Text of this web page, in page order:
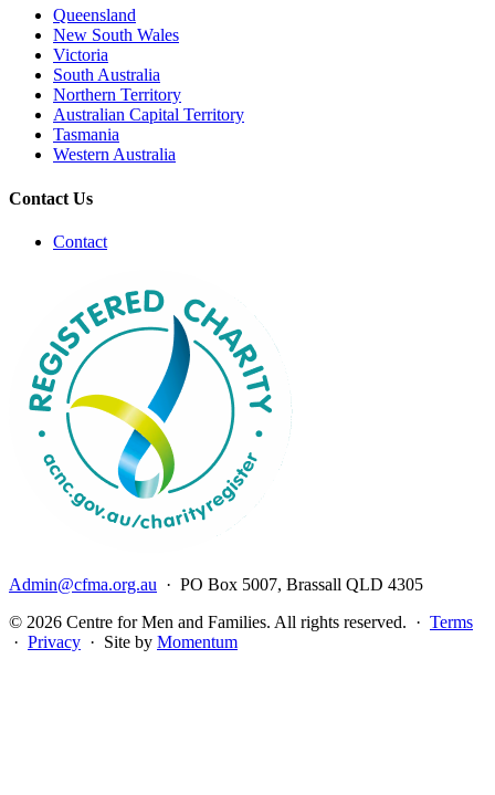
Queensland
New South Wales
Victoria
South Australia
Northern Territory
Australian Capital Territory
Tasmania
Western Australia
Contact Us
Contact
Admin@cfma.org.au · PO Box 5007, Brassall QLD 4305
© 2026 Centre for Men and Families. All rights reserved. · Terms
· Privacy · Site by Momentum